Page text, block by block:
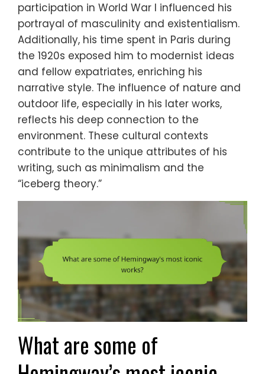
participation in World War I influenced his
portrayal of masculinity and existentialism.
Additionally, his time spent in Paris during
the 1920s exposed him to modernist ideas
and fellow expatriates, enriching his
narrative style. The influence of nature and
outdoor life, especially in his later works,
reflects his deep connection to the
environment. These cultural contexts
contribute to the unique attributes of his
writing, such as minimalism and the
“iceberg theory.”
What are some of